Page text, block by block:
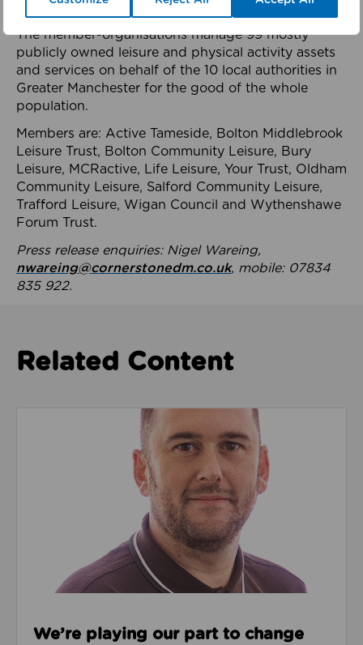
health system.
The member-organisations manage 99 mostly
publicly owned leisure and physical activity assets
and services on behalf of the 10 local authorities in
Greater Manchester for the good of the whole
population.
Members are: Active Tameside, Bolton Middlebrook
Leisure Trust, Bolton Community Leisure, Bury
Leisure, MCRactive, Life Leisure, Your Trust, Oldham
Community Leisure, Salford Community Leisure,
Trafford Leisure, Wigan Council and Wythenshawe
Forum Trust.
Press release enquiries: Nigel Wareing,
nwareing@cornerstonedm.co.uk, mobile: 07834
835 922.
Related Content
Read about We’re playing our part to change the
We’re playing our part to change